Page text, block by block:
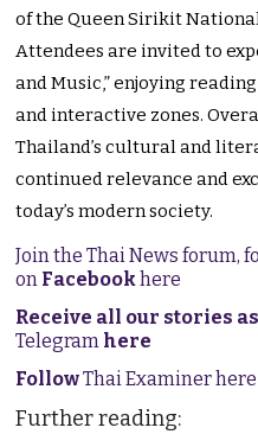
of the Queen Sirikit
Attendees are invited to
and Music,” enjoying
and interactive zones.
Thailand’s cultural and
continued relevance and
today’s modern society.
Join the Thai News forum,
on Facebookhere
Receive all our stories
Telegram here
FollowThai Examiner here
Further reading: